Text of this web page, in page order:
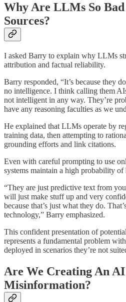
Why Are LLMs So
Sources?
I asked Barry to explain why LLMs
attribution and factual reliability.
Barry responded, “It’s because they
no intelligence. I think calling them
not intelligent in any way. They’re
have any reasoning faculties as we
He explained that LLMs operate by
training data, then attempting to
grounding efforts and link citations.
Even with careful prompting to use
systems maintain a high probability of
“They are just predictive text from
will just make stuff up and very
because that’s just what they do.
technology,” Barry emphasized.
This confident presentation of
represents a fundamental problem
deployed in scenarios they’re not
Are We Creating An
Misinformation?